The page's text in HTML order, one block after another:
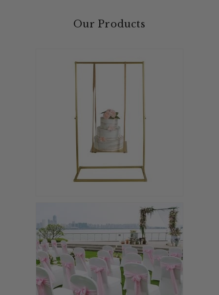
Our Products